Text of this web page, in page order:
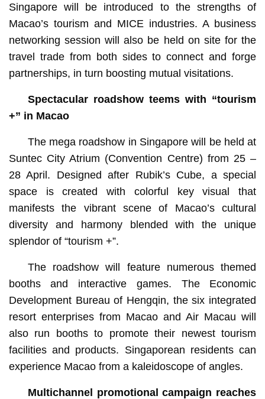
Singapore will be introduced to the strengths of
Macao’s tourism and MICE industries. A business
networking session will also be held on site for the
travel trade from both sides to connect and forge
partnerships, in turn boosting mutual visitations.
Spectacular roadshow teems with “tourism
+” in Macao
The mega roadshow in Singapore will be held at
Suntec City Atrium (Convention Centre) from 25 –
28 April. Designed after Rubik’s Cube, a special
space is created with colorful key visual that
manifests the vibrant scene of Macao’s cultural
diversity and harmony blended with the unique
splendor of “tourism +”.
The roadshow will feature numerous themed
booths and interactive games. The Economic
Development Bureau of Hengqin, the six integrated
resort enterprises from Macao and Air Macau will
also run booths to promote their newest tourism
facilities and products. Singaporean residents can
experience Macao from a kaleidoscope of angles.
Multichannel promotional campaign reaches